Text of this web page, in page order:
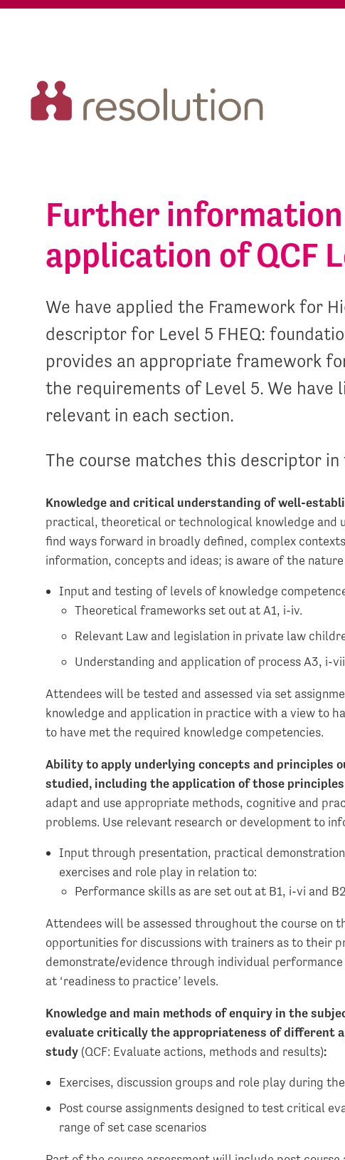
Further
application of QCF
We have applied the Framework for
descriptor for Level 5 FHEQ:
provides an appropriate framework
the requirements of Level 5. We
relevant in each section.
The course matches this descriptor
Knowledge and critical understanding of well-
practical, theoretical or technological knowledge and
find ways forward in broadly defined, complex
information, concepts and ideas; is aware of the
Input and testing of levels of knowledge
Theoretical frameworks set out at A1, i-iv.
Relevant Law and legislation in private law
Understanding and application of process A3, i-
Attendees will be tested and assessed via set
knowledge and application in practice with a view to
to have met the required knowledge competencies.
Ability to apply underlying concepts and principles
studied, including the application of those
adapt and use appropriate methods, cognitive and
problems. Use relevant research or development to
Input through presentation, practical
exercises and role play in relation to:
Performance skills as are set out at B1, i-vi and
Attendees will be assessed throughout the course on
opportunities for discussions with trainers as to their
demonstrate/evidence through individual
at ‘readiness to practice’ levels.
Knowledge and main methods of enquiry in the
evaluate critically the appropriateness of different
study (QCF: Evaluate actions, methods and results):
Exercises, discussion groups and role play during
Post course assignments designed to test critical
range of set case scenarios